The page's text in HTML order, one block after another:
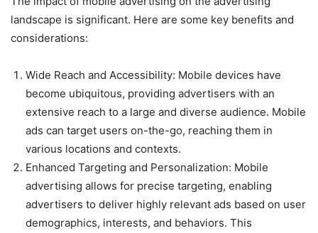
landscape is significant. Here are some key benefits and
considerations:
Wide Reach and Accessibility: Mobile devices have
become ubiquitous, providing advertisers with an
extensive reach to a large and diverse audience. Mobile
ads can target users on-the-go, reaching them in
various locations and contexts.
Enhanced Targeting and Personalization: Mobile
advertising allows for precise targeting, enabling
advertisers to deliver highly relevant ads based on user
demographics, interests, and behaviors. This